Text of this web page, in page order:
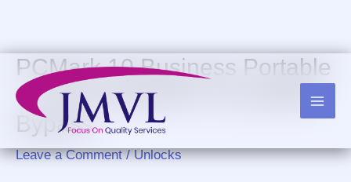
content
PCMark 10 Business Portable
+ Crack Windows 11 [Latest]
Bypass
Leave a Comment /Unlocks